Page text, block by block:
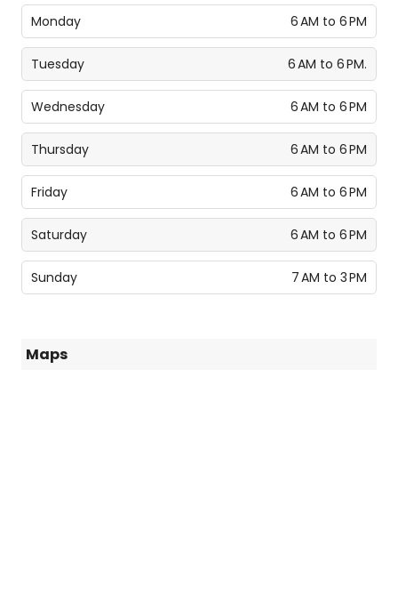
Monday 6 AM to 6 PM
Tuesday 6 AM to 6 PM.
Wednesday 6 AM to 6 PM
Thursday 6 AM to 6 PM
Friday 6 AM to 6 PM
Saturday 6 AM to 6 PM
Sunday 7 AM to 3 PM
Maps